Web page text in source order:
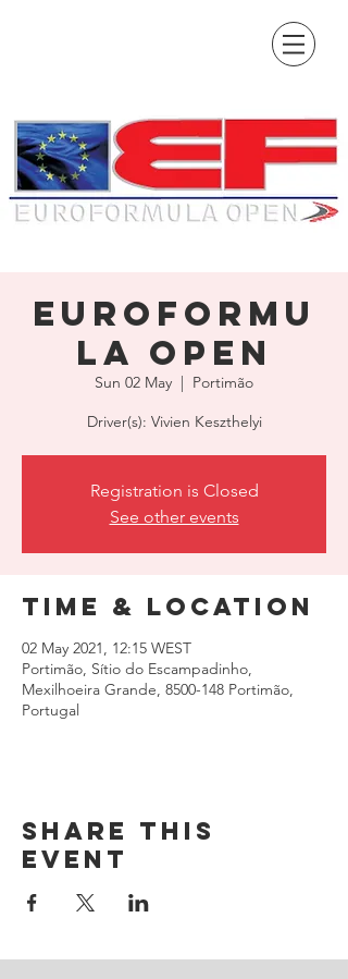
EuroFormu
la Open
Sun 02 May
  |
Portimão
Driver(s): Vivien Keszthelyi
Registration is Closed
See other events
Time & Location
02 May 2021, 12:15 WEST
Portimão, Sítio do Escampadinho,
Mexilhoeira Grande, 8500-148 Portimão,
Portugal
Share this
event